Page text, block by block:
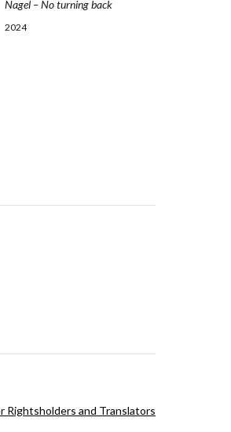
Nagel – No turning back
2024
Rightsholders and Translators